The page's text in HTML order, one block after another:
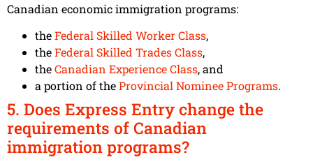
Canadian economic immigration programs:
theFederal Skilled Worker Class,
theFederal Skilled Trades Class,
theCanadian Experience Class, and
a portion of theProvincial Nominee Programs.
5. Does Express Entry change the
requirements of Canadian
immigration programs?